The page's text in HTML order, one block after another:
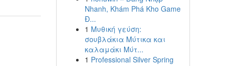
Nhanh, Khám Phá Kho Game
Đ...
1 Μυθική γεύση:
σουβλάκια Μύτικα και
καλαμάκι Μύτ...
1 Professional Silver Spring